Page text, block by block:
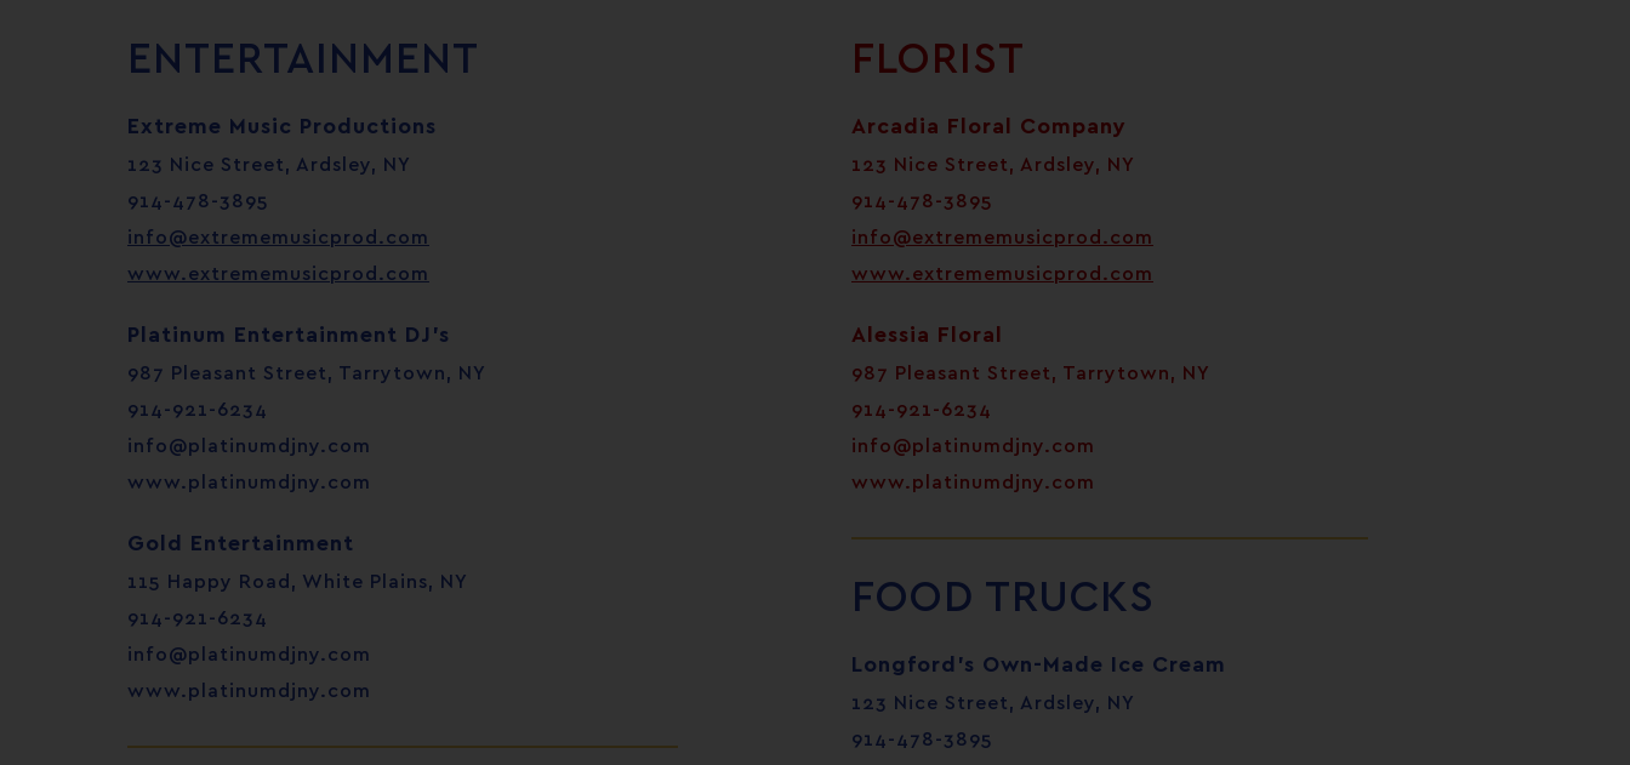
ENTERTAINMENT
Extreme Music Productions
123 Nice Street, Ardsley, NY
914-478-3895
info@extrememusicprod.com
www.extrememusicprod.com
Platinum Entertainment DJ’s
987 Pleasant Street, Tarrytown, NY
914-921-6234
info@platinumdjny.com
www.platinumdjny.com
Gold Entertainment
115 Happy Road, White Plains, NY
914-921-6234
info@platinumdjny.com
www.platinumdjny.com
FLORIST
Arcadia Floral Company
123 Nice Street, Ardsley, NY
914-478-3895
info@extrememusicprod.com
www.extrememusicprod.com
Alessia Floral
987 Pleasant Street, Tarrytown, NY
914-921-6234
info@platinumdjny.com
www.platinumdjny.com
FOOD TRUCKS
Longford’s Own-Made Ice Cream
123 Nice Street, Ardsley, NY
914-478-3895